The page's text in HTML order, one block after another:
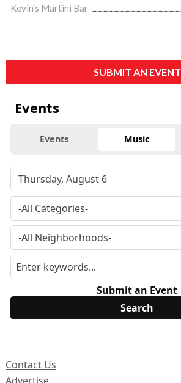
Kevin's Martini Bar
SUBMIT AN EVENT
Events
Events Music
Submit an Event
Contact Us